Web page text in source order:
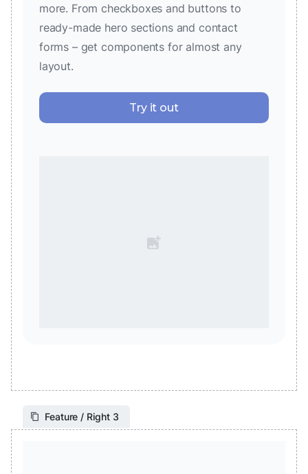
more. From checkboxes and buttons to
ready-made hero sections and contact
forms – get components for almost any
layout.
Try it out
Feature / Right 3